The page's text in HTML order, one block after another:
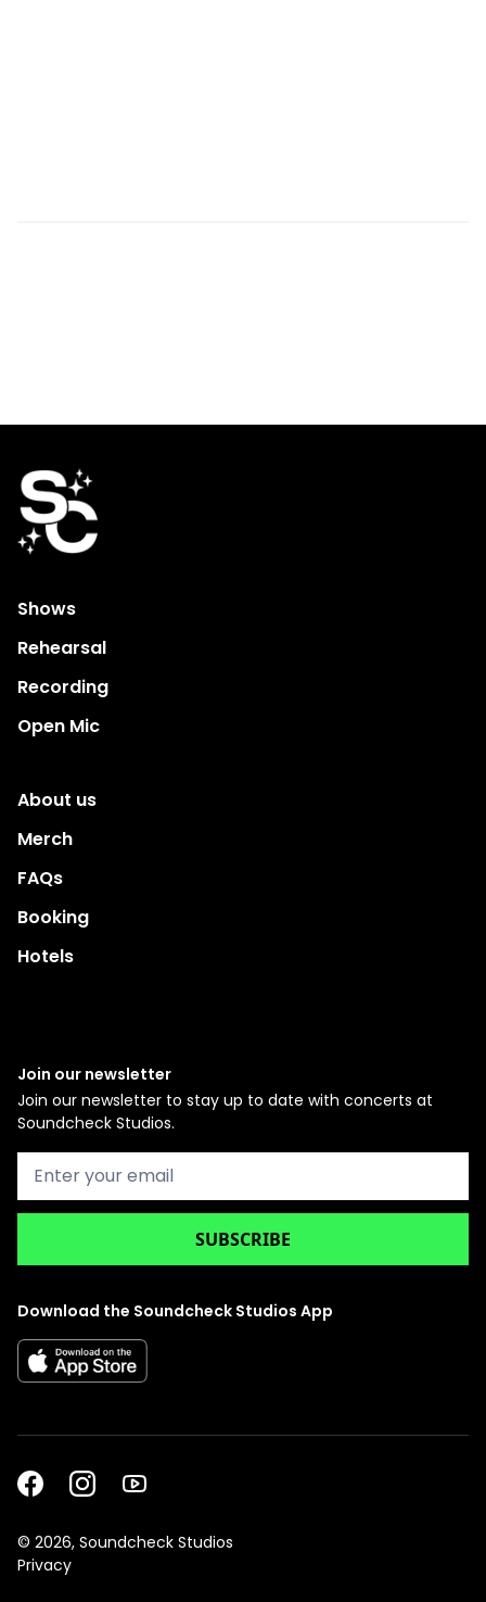
Shows
Rehearsal
Recording
Open Mic
About us
Merch
FAQs
Booking
Hotels
Join our newsletter
Join our newsletter to stay up to date with concerts at
Soundcheck Studios.
Download the Soundcheck Studios App
© 2026, Soundcheck Studios
Privacy